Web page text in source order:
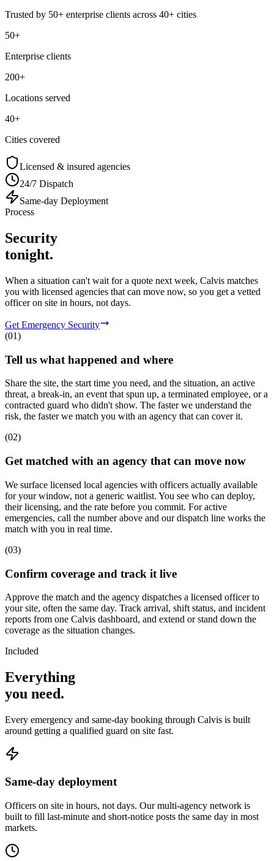
Trusted by 50+ enterprise clients across 40+ cities
50+
Enterprise clients
200+
Locations served
40+
Cities covered
Licensed & insured agencies
24/7 Dispatch
Same-day Deployment
Process
Security
tonight.
When a situation can't wait for a quote next week, Calvis matches
you with licensed agencies that can move now, so you get a vetted
officer on site in hours, not days.
Get Emergency Security
(01)
Tell us what happened and where
Share the site, the start time you need, and the situation, an active
threat, a break-in, an event that spun up, a terminated employee, or a
contracted guard who didn't show. The faster we understand the
risk, the faster we match you with an agency that can cover it.
(02)
Get matched with an agency that can move now
We surface licensed local agencies with officers actually available
for your window, not a generic waitlist. You see who can deploy,
their licensing, and the rate before you commit. For active
emergencies, call the number above and our dispatch line works the
match with you in real time.
(03)
Confirm coverage and track it live
Approve the match and the agency dispatches a licensed officer to
your site, often the same day. Track arrival, shift status, and incident
reports from one Calvis dashboard, and extend or stand down the
coverage as the situation changes.
Included
Everything
you need.
Every emergency and same-day booking through Calvis is built
around getting a qualified guard on site fast.
Same-day deployment
Officers on site in hours, not days. Our multi-agency network is
built to fill last-minute and short-notice posts the same day in most
markets.